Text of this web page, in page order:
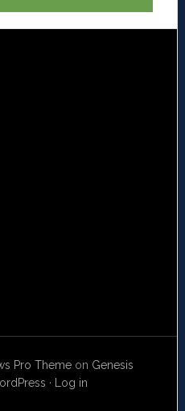
Pro Themeon Genesis
· Log in